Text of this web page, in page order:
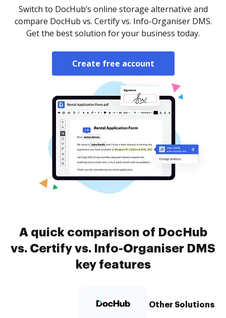
Switch to DocHub’s online storage alternative and
compare DocHub vs. Certify vs. Info-Organiser DMS.
Get the best solution for your business today.
Create free account
A quick comparison of DocHub
vs. Certify vs. Info-Organiser DMS
key features
Other Solutions